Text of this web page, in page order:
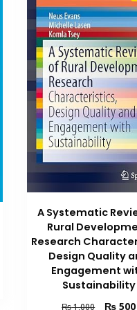
A Systematic
Rural
Research
Design Quality
Engagement
Sustainability
₨1,000 Original
₨ 500